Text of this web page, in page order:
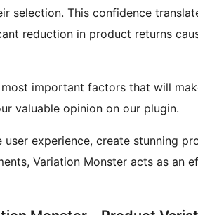
selection. This confidence
reduction in product returns
important factors that will
valuable opinion on our plugin.
experience, create stunning
Variation Monster acts as an